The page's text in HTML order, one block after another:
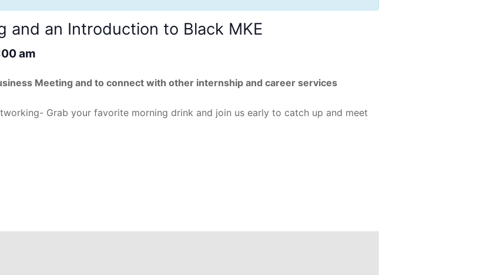
and an Introduction to Black MKE
am
Meeting and to connect with other internship and career services
Grab your favorite morning drink and join us early to catch up and meet